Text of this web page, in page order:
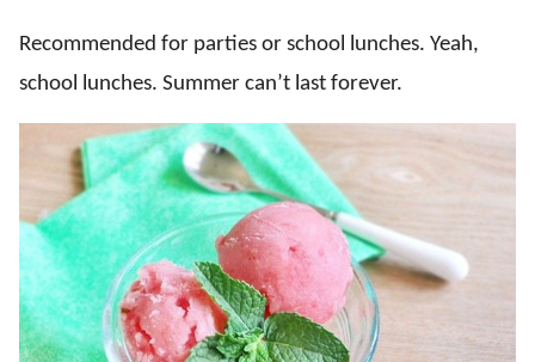
Recommended for parties or school lunches. Yeah,
school lunches. Summer can’t last forever.